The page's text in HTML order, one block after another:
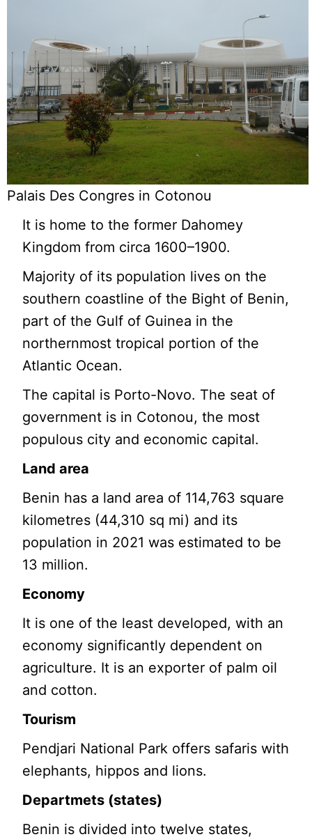
Palais Des Congres in Cotonou
It is home to the former Dahomey
Kingdom from circa 1600–1900.
Majority of its population lives on the
southern coastline of the Bight of Benin,
part of the Gulf of Guinea in the
northernmost tropical portion of the
Atlantic Ocean.
The capital is Porto-Novo. The seat of
government is in Cotonou, the most
populous city and economic capital.
Land area
Benin has a land area of 114,763 square
kilometres (44,310 sq mi) and its
population in 2021 was estimated to be
13 million.
Economy
It is one of the least developed, with an
economy significantly dependent on
agriculture. It is an exporter of palm oil
and cotton.
Tourism
Pendjari National Park offers safaris with
elephants, hippos and lions.
Departmets (states)
Benin is divided into twelve states,